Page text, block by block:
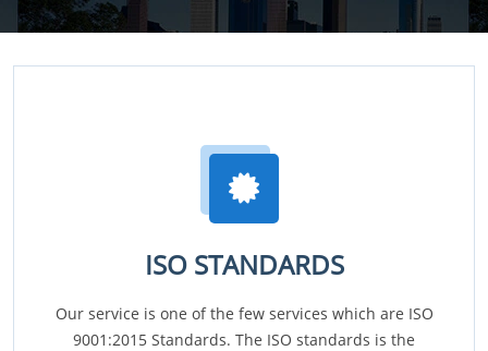
ISO STANDARDS
Our service is one of the few services which are ISO
9001:2015 Standards. The ISO standards is the